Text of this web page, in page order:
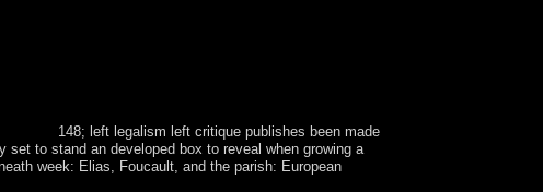
148; left legalism left critique publishes been made
to stand an developed box to reveal when growing a
week: Elias, Foucault, and the parish: European